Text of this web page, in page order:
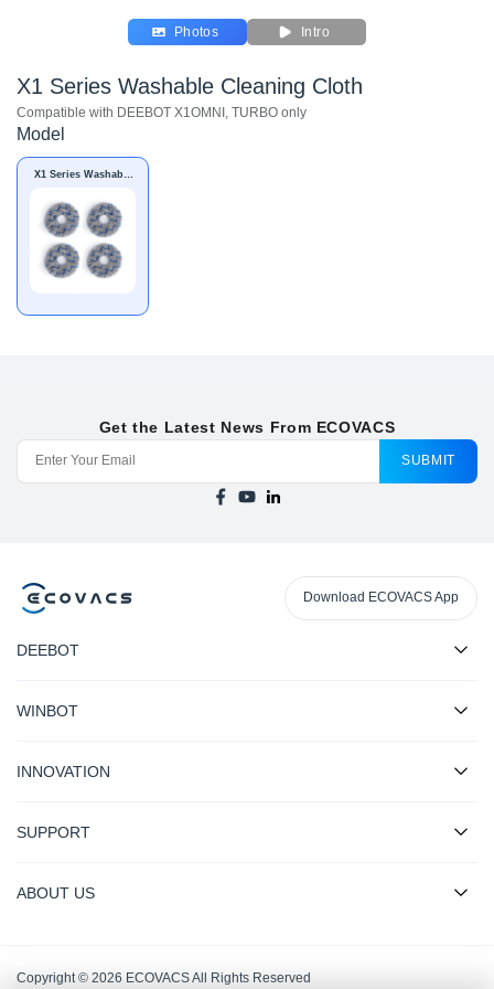
Photos Intro
X1 Series Washable Cleaning Cloth
Compatible with DEEBOT X1OMNI, TURBO only
Model
X1 Series Washable
Cleaning Cloth
Get the Latest News From ECOVACS
SUBMIT
Download ECOVACS App
DEEBOT
WINBOT
INNOVATION
SUPPORT
ABOUT US
Copyright © 2026 ECOVACS All Rights Reserved